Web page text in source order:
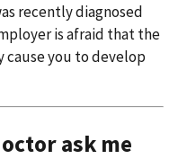
recently diagnosed
is afraid that the
cause you to develop
ask me